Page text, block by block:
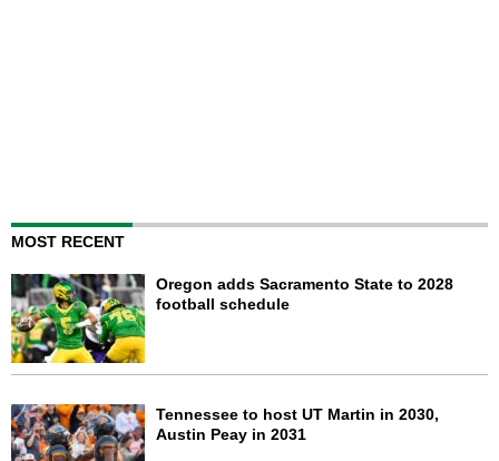
MOST RECENT
Oregon adds Sacramento State to 2028
football schedule
Tennessee to host UT Martin in 2030,
Austin Peay in 2031